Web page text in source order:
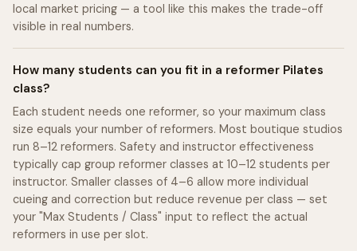
local market pricing — a tool like this makes the trade-off
visible in real numbers.
How many students can you fit in a reformer Pilates
class?
Each student needs one reformer, so your maximum class
size equals your number of reformers. Most boutique studios
run 8–12 reformers. Safety and instructor effectiveness
typically cap group reformer classes at 10–12 students per
instructor. Smaller classes of 4–6 allow more individual
cueing and correction but reduce revenue per class — set
your "Max Students / Class" input to reflect the actual
reformers in use per slot.